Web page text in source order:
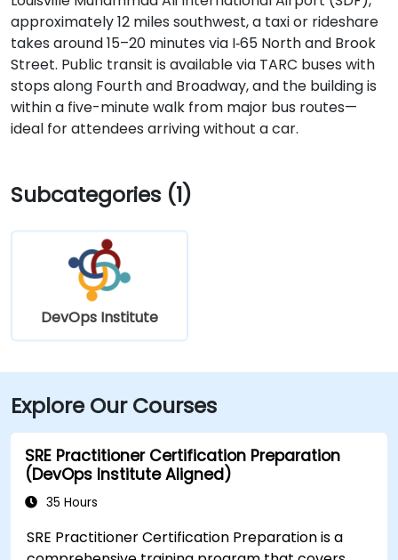
approximately 12 miles southwest, a taxi or rideshare
takes around 15–20 minutes via I‑65 North and Brook
Street. Public transit is available via TARC buses with
stops along Fourth and Broadway, and the building is
within a five-minute walk from major bus routes—
ideal for attendees arriving without a car.
Subcategories (1)
DevOps Institute
Explore Our Courses
SRE Practitioner Certification Preparation
(DevOps Institute Aligned)
35 Hours
SRE Practitioner Certification Preparation is a